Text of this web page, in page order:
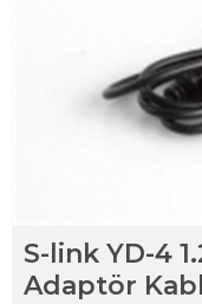
S-link YD-4
Adaptör